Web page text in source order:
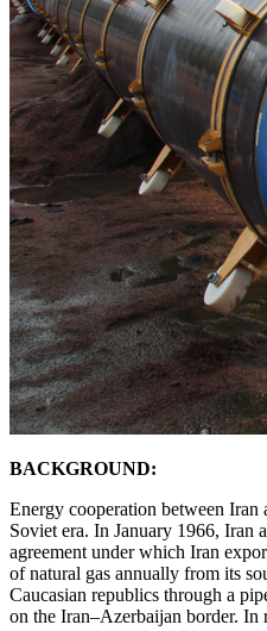
BACKGROUND:
Energy cooperation between Iran
Soviet era. In January 1966, Iran
agreement under which Iran
of natural gas annually from its
Caucasian republics through a
on the Iran–Azerbaijan border. In